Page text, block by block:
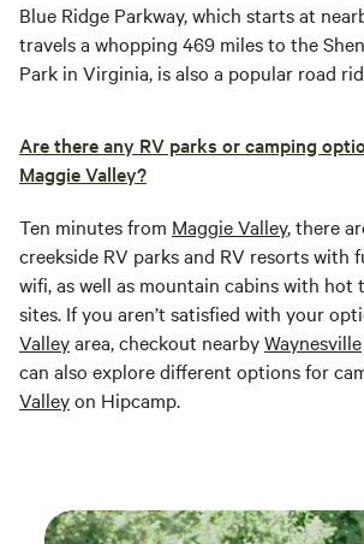
Blue Ridge Parkway, which starts at
travels a whopping 469 miles to the
Park in Virginia, is also a popular road
Are there any RV parks or camping
Maggie Valley?
Ten minutes from Maggie Valley, there
creekside RV parks and RV resorts with
wifi, as well as mountain cabins with hot
sites. If you aren’t satisfied with your
Valleyarea, checkout nearbyWaynesville
can also explore different options for
Valleyon Hipcamp.